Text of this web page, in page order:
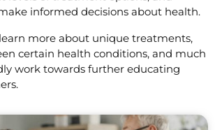
informed decisions about health.
more about unique treatments,
certain health conditions, and much
work towards further educating